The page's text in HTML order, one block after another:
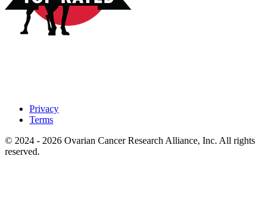
Privacy
Terms
© 2024 - 2026 Ovarian Cancer Research Alliance, Inc. All rights
reserved.